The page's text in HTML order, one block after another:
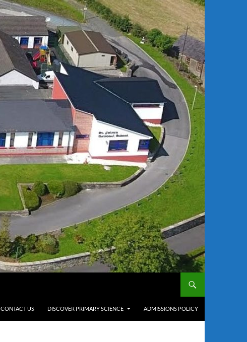
CONTACT US DISCOVER PRIMARY SCIENCE ADMISSIONS POLICY